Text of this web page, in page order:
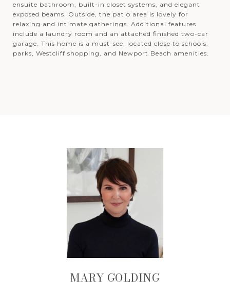
ensuite bathroom, built-in closet systems, and elegant
exposed beams. Outside, the patio area is lovely for
relaxing and intimate gatherings. Additional features
include a laundry room and an attached finished two-car
garage. This home is a must-see, located close to schools,
parks, Westcliff shopping, and Newport Beach amenities.
MARY GOLDING